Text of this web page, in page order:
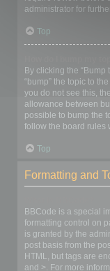
administrator for
Top
By clicking the
“bump” the topic to
you do not see this,
allowance between
possible to bump the
follow the board rules
Top
Formatting and
BBCode is a special
formatting control on
is granted by the
post basis from the
HTML, but tags are
and >. For more